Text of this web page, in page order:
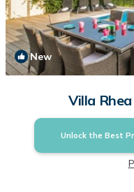
New
Villa
Unlock the Best